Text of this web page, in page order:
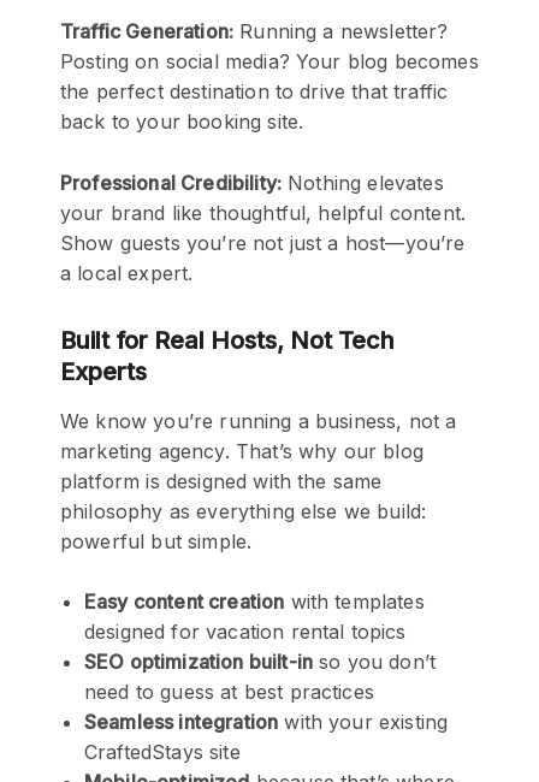
Traffic Generation: Running a newsletter?
Posting on social media? Your blog becomes
the perfect destination to drive that traffic
back to your booking site.
Professional Credibility: Nothing elevates
your brand like thoughtful, helpful content.
Show guests you’re not just a host—you’re
a local expert.
Built for Real Hosts, Not Tech
Experts
We know you’re running a business, not a
marketing agency. That’s why our blog
platform is designed with the same
philosophy as everything else we build:
powerful but simple.
Easy content creation with templates
designed for vacation rental topics
SEO optimization built-in so you don’t
need to guess at best practices
Seamless integration with your existing
CraftedStays site